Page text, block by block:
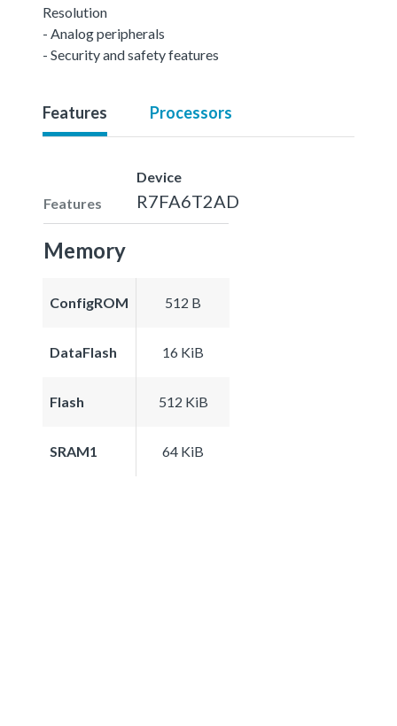
Resolution
- Analog peripherals
- Security and safety features
Features Processors
Features
Device
R7FA6T2AD
Memory
ConfigROM 512 B
DataFlash 16 KiB
Flash 512 KiB
SRAM1 64 KiB